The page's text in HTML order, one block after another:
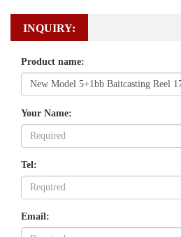
INQUIRY:
Product name:
Your Name:
Tel:
Email: